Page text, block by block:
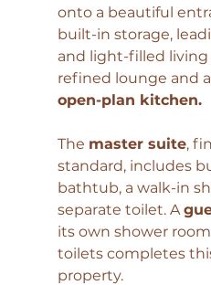
onto a beautiful
built-in storage,
and light-filled living
refined lounge and a
open-plan kitchen.
The master suite,
standard, includes
bathtub, a walk-in
separate toilet. A
its own shower
toilets completes
property.